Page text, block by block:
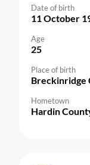
Date of birth
11 October
Age
25
Place of birth
Breckinridge
Hometown
Hardin